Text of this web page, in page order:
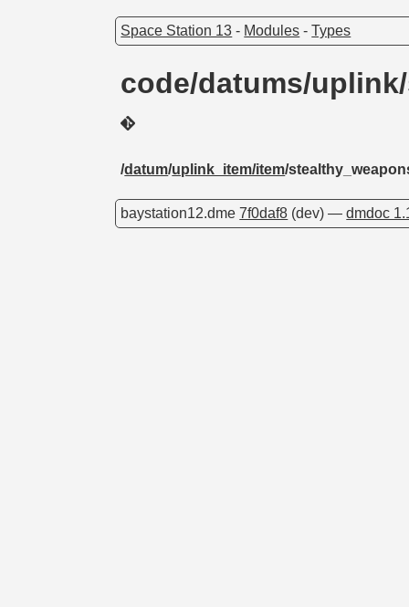
Space Station 13 - Modules -Types
code/datums/
/datum/uplink_item/item/
baystation12.dme7f0daf8 (dev) —dmdoc